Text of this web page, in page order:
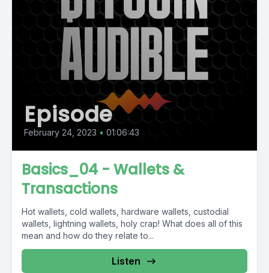
Episode
February 24, 2023 • 01:06:43
Basics_04 - Wallets &
Transactions
Hot wallets, cold wallets, hardware wallets, custodial
wallets, lightning wallets, holy crap! What does all of this
mean and how do they relate to...
Listen